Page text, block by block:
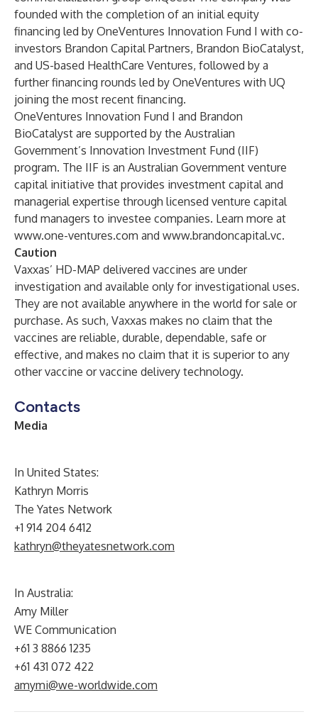
founded with the completion of an initial equity
financing led by OneVentures Innovation Fund I with co-
investors Brandon Capital Partners, Brandon BioCatalyst,
and US-based HealthCare Ventures, followed by a
further financing rounds led by OneVentures with UQ
joining the most recent financing.
OneVentures Innovation Fund I and Brandon
BioCatalyst are supported by the Australian
Government’s Innovation Investment Fund (IIF)
program. The IIF is an Australian Government venture
capital initiative that provides investment capital and
managerial expertise through licensed venture capital
fund managers to investee companies. Learn more at
www.one-ventures.com and www.brandoncapital.vc.
Caution
Vaxxas’ HD-MAP delivered vaccines are under
investigation and available only for investigational uses.
They are not available anywhere in the world for sale or
purchase. As such, Vaxxas makes no claim that the
vaccines are reliable, durable, dependable, safe or
effective, and makes no claim that it is superior to any
other vaccine or vaccine delivery technology.
Contacts
Media
In United States:
Kathryn Morris
The Yates Network
+1 914 204 6412
kathryn@theyatesnetwork.com
In Australia:
Amy Miller
WE Communication
+61 3 8866 1235
+61 431 072 422
amymi@we-worldwide.com